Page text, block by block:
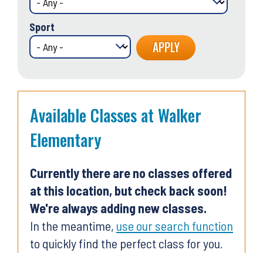
Sport
Available Classes at Walker
Elementary
Currently there are no classes offered
at this location, but check back soon!
We're always adding new classes.
In the meantime, use our search function
to quickly find the perfect class for you.